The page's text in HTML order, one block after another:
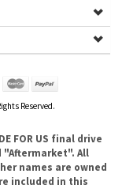
FOR US final drive
All
included in this
make sure you are
It is not our
from any